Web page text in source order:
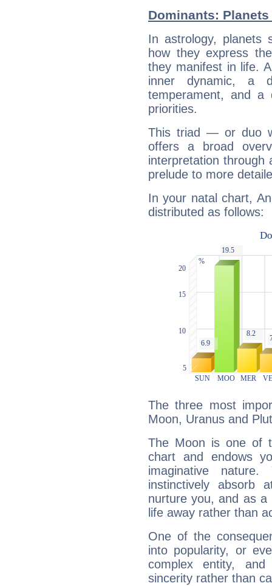
Dominants:
In astrology, planets
how they express
they manifest in life.
inner dynamic, a
temperament, and a
priorities.
This triad — or duo
offers a broad
interpretation through
prelude to more
In your natal chart,
distributed as follows:
The three most
Moon, Uranus and
The Moon is one of
chart and endows
imaginative
instinctively absorb
nurture you, and as
life away rather than
One of the
into popularity, or
complex entity,
sincerity rather than